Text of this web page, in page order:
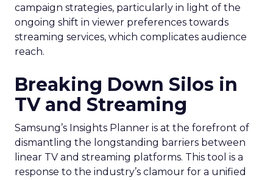
campaign strategies, particularly in light of the
ongoing shift in viewer preferences towards
streaming services, which complicates audience
reach.
Breaking Down Silos in
TV and Streaming
Samsung’s Insights Planner is at the forefront of
dismantling the longstanding barriers between
linear TV and streaming platforms. This tool is a
response to the industry’s clamour for a unified